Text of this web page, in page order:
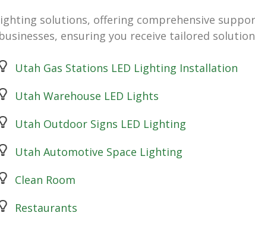
solutions, offering comprehensive
ensuring you receive tailored
Utah Gas Stations LED Lighting Installation
Utah Warehouse LED Lights
Utah Outdoor Signs LED Lighting
Utah Automotive Space Lighting
Clean Room
Restaurants